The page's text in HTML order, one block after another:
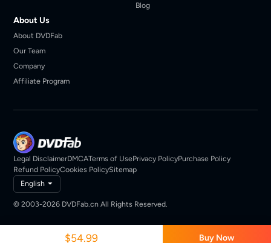
$54.99 Buy Now
Blog
About Us
About DVDFab
Our Team
Company
Affiliate Program
Legal DisclaimerDMCATerms of UsePrivacy PolicyPurchase Policy
Refund PolicyCookies PolicySitemap
English
© 2003-2026 DVDFab.cn All Rights Reserved.